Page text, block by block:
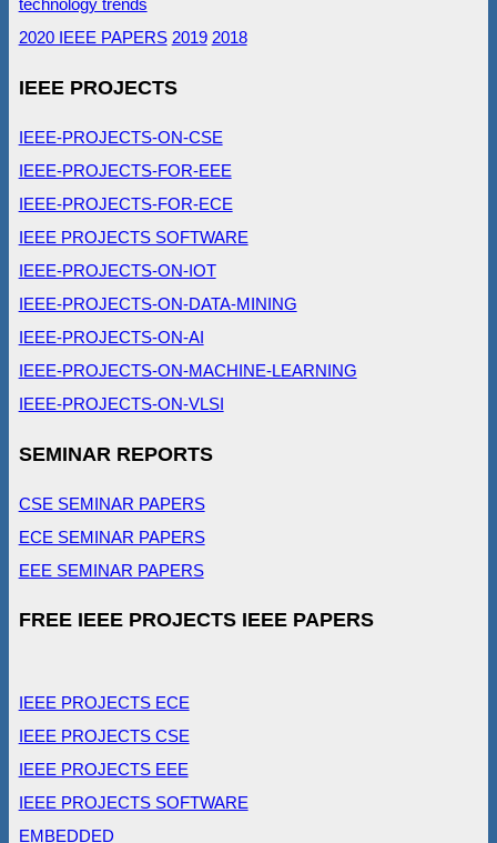
2020 IEEE PAPERS 2019 2018
IEEE PROJECTS
IEEE-PROJECTS-ON-CSE
IEEE-PROJECTS-FOR-EEE
IEEE-PROJECTS-FOR-ECE
IEEE PROJECTS SOFTWARE
IEEE-PROJECTS-ON-IOT
IEEE-PROJECTS-ON-DATA-MINING
IEEE-PROJECTS-ON-AI
IEEE-PROJECTS-ON-MACHINE-LEARNING
IEEE-PROJECTS-ON-VLSI
SEMINAR REPORTS
CSE SEMINAR PAPERS
ECE SEMINAR PAPERS
EEE SEMINAR PAPERS
FREE IEEE PROJECTS IEEE PAPERS
IEEE PROJECTS ECE
IEEE PROJECTS CSE
IEEE PROJECTS EEE
IEEE PROJECTS SOFTWARE
EMBEDDED